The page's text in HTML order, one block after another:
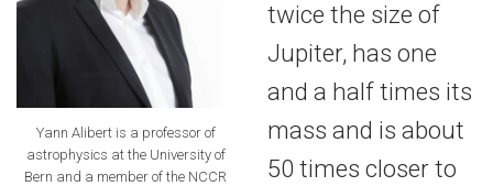
Yann Alibert is a professor of
astrophysics at the University of
Bern and a member of the NCCR
twice the size of
Jupiter, has one
and a half times its
mass and is about
50 times closer to